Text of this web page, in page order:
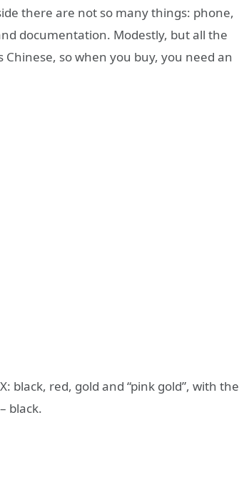
there are not so many things: phone,
documentation. Modestly, but all the
so when you buy, you need an
black, red, gold and “pink gold”, with the
black.